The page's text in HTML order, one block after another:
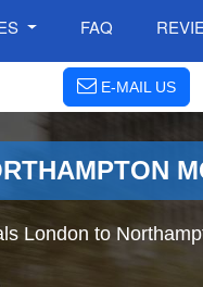
FAQ
E-MAIL US
London to